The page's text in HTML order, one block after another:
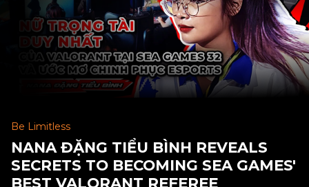
Be Limitless
NANA ĐẶNG TIỂU BÌNH REVEALS
SECRETS TO BECOMING SEA GAMES'
BEST VALORANT REFEREE